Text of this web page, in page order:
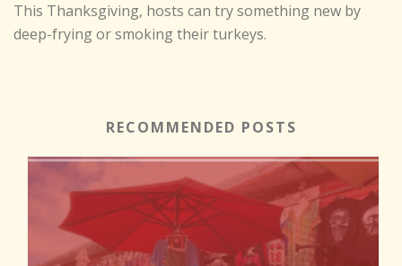
This Thanksgiving, hosts can try something new by
deep-frying or smoking their turkeys.
RECOMMENDED POSTS